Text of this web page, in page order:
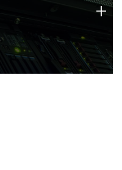
technology strengths
+